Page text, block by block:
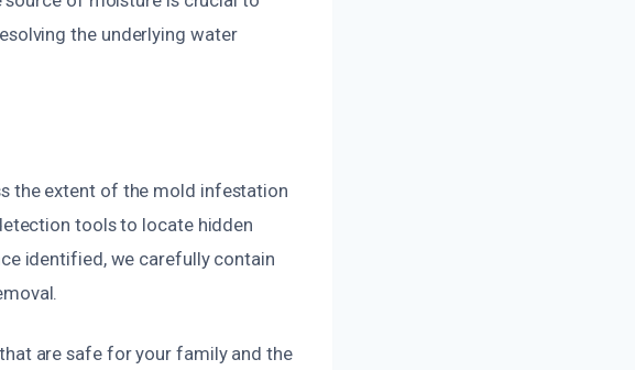
the underlying water
the extent of the mold infestation
tools to locate hidden
identified, we carefully contain
are safe for your family and the